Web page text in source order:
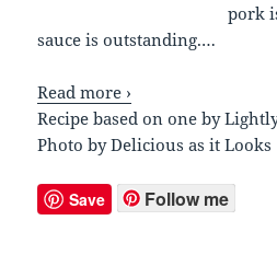
pork
sauce is outstanding.…
Read more ›
Recipe based on one by
Photo by Delicious as it Looks
Save Follow me